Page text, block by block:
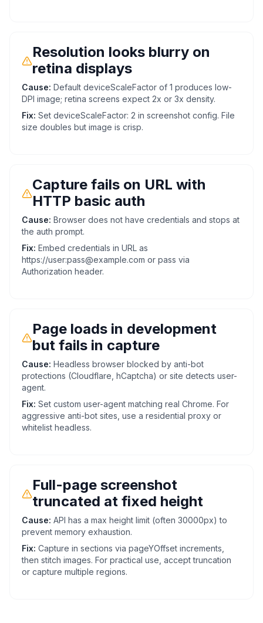
Resolution looks blurry on
retina displays
Cause: Default deviceScaleFactor of 1 produces low-
DPI image; retina screens expect 2x or 3x density.
Fix: Set deviceScaleFactor: 2 in screenshot config. File
size doubles but image is crisp.
Capture fails on URL with
HTTP basic auth
Cause: Browser does not have credentials and stops at
the auth prompt.
Fix: Embed credentials in URL as
https://user:pass@example.com or pass via
Authorization header.
Page loads in development
but fails in capture
Cause: Headless browser blocked by anti-bot
protections (Cloudflare, hCaptcha) or site detects user-
agent.
Fix: Set custom user-agent matching real Chrome. For
aggressive anti-bot sites, use a residential proxy or
whitelist headless.
Full-page screenshot
truncated at fixed height
Cause: API has a max height limit (often 30000px) to
prevent memory exhaustion.
Fix: Capture in sections via pageYOffset increments,
then stitch images. For practical use, accept truncation
or capture multiple regions.